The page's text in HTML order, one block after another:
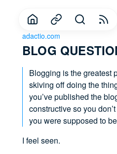
BLOG
adactio.com
Blogging is the greatest
skiving off doing the
you’ve published the
constructive so you
you were supposed to
I feel seen.